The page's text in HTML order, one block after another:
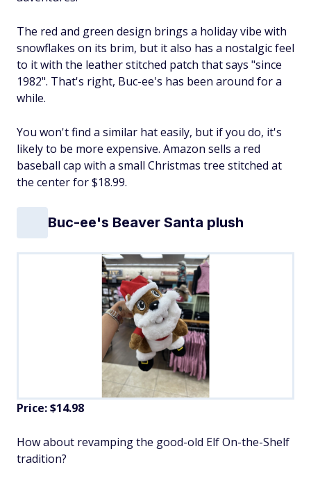
The red and green design brings a holiday vibe with
snowflakes on its brim, but it also has a nostalgic feel
to it with the leather stitched patch that says "since
1982". That's right, Buc-ee's has been around for a
while.
You won't find a similar hat easily, but if you do, it's
likely to be more expensive. Amazon sells a red
baseball cap with a small Christmas tree stitched at
the center for $18.99.
Buc-ee's Beaver Santa plush
Price: $14.98
How about revamping the good-old Elf On-the-Shelf
tradition?